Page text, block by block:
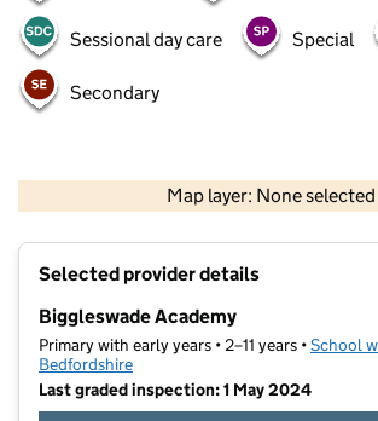
Sessional day care Special
Secondary
Map layer: None selected
Contains OS data © Crown
Selected provider details
Biggleswade Academy
Primary with early years • 2–11 years •School
Bedfordshire
Last graded inspection: 1 May 2024